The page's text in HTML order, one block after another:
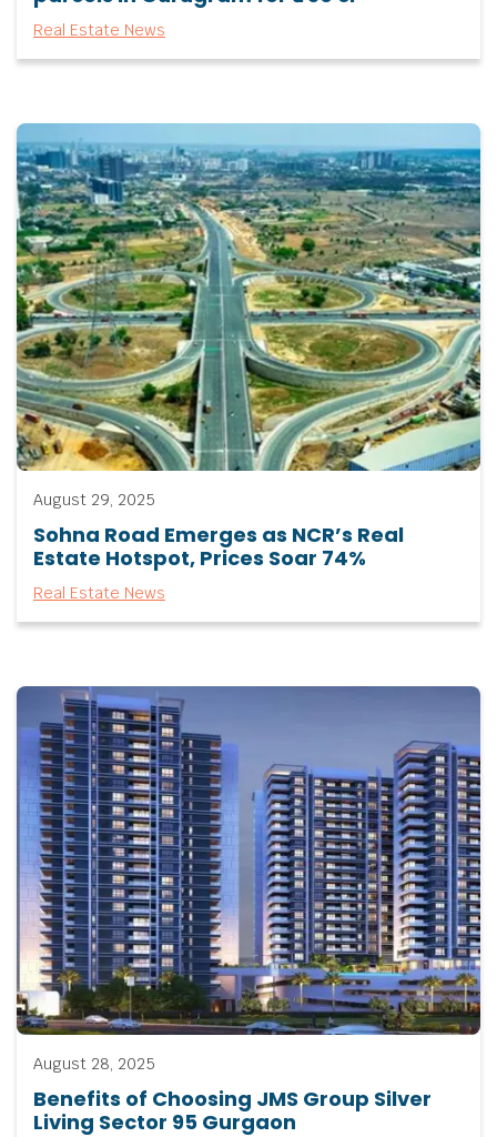
Real Estate News
August 29, 2025
Sohna Road Emerges as NCR’s Real
Estate Hotspot, Prices Soar 74%
Real Estate News
August 28, 2025
Benefits of Choosing JMS Group Silver
Living Sector 95 Gurgaon